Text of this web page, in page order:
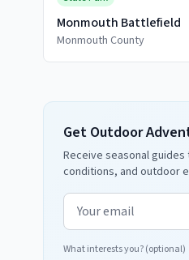
Monmouth Battlefield
Monmouth County
Get Outdoor
Receive seasonal
conditions, and outdoor
Email address
What interests you? (optional)